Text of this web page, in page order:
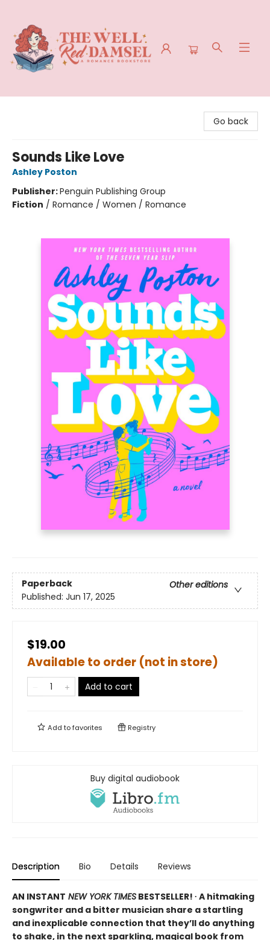
Go back
Sounds Like Love
Ashley Poston
Publisher:Penguin Publishing Group
Fiction / Romance / Women / Romance
Paperback
Other editions
Published: Jun 17, 2025
$19.00
Available to order (not in store)
Add to cart
Add tofavorites Registry
Buy digital audiobook
Description Bio Details Reviews
AN INSTANT NEW YORK TIMES BESTSELLER! ∙ A hitmaking
songwriter and a bitter musician share a startling
and inexplicable connection that they’ll do anything
to shake, in the next sparkling, magical book from